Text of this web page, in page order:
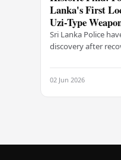
Lanka's First
Uzi-Type
Colombo
Sri Lanka Police
discovery after
weapon concealed
cemetery in…
02 Jun 2026